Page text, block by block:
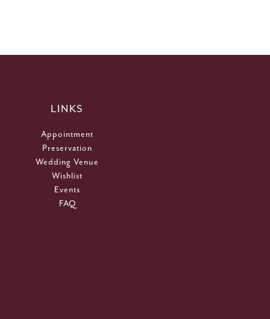
LINKS
Appointment
Preservation
Wedding Venue
Wishlist
Events
FAQ